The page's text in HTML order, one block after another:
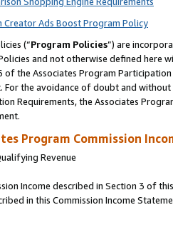
Creator Ads Boost Program Policy
(“Program Policies”) are
and not otherwise defined
of the Associates Program
For the avoidance of doubt and
Requirements, the Associates
Program Commission
Revenue
Income described in Section 3 of
in this Commission Income